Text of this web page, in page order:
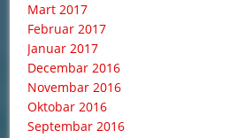
Mart 2017
Februar 2017
Januar 2017
Decembar 2016
Novembar 2016
Oktobar 2016
Septembar 2016